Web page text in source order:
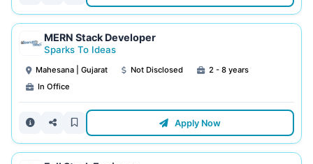
MERN Stack Developer
Sparks To Ideas
Mahesana | Gujarat Not Disclosed
2 - 8 years
In Office
Apply Now